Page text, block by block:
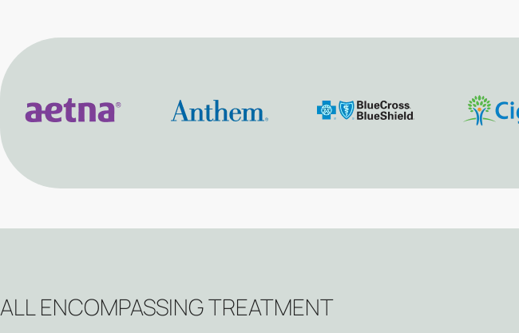
ALL ENCOMPASSING TREATMENT